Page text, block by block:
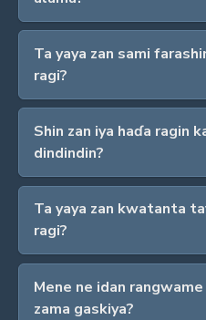
Ta yaya zan sami
ragi?
Shin zan iya haɗa ragin
dindindin?
Ta yaya zan kwatanta
ragi?
Mene ne idan
zama gaskiya?